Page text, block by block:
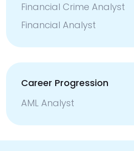
Financial Crime Analyst
Financial Analyst
Career Progression
AML Analyst